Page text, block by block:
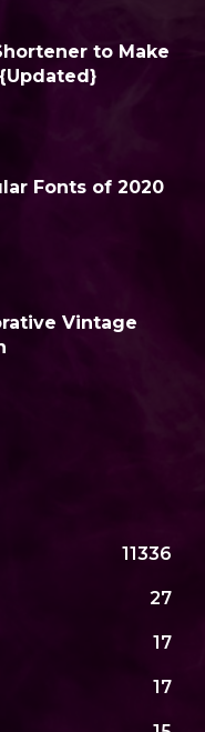
to Make
Fonts of 2020
Vintage
11336
27
17
17